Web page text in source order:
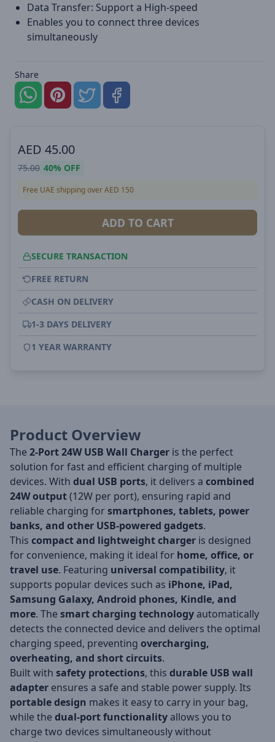
Data Transfer: Support a High-speed
Enables you to connect three devices
simultaneously
Share
AED 45.00
75.00 40% OFF
Free UAE shipping over AED 150
ADD TO CART
SECURE TRANSACTION
FREE RETURN
CASH ON DELIVERY
1-3 DAYS DELIVERY
1 YEAR WARRANTY
Product Overview
The 2-Port 24W USB Wall Charger is the perfect
solution for fast and efficient charging of multiple
devices. With dual USB ports, it delivers a combined
24W output(12W per port), ensuring rapid and
reliable charging forsmartphones, tablets, power
banks, and other USB-powered gadgets.
This compact and lightweight charger is designed
for convenience, making it ideal for home, office, or
travel use. Featuring universal compatibility, it
supports popular devices such as iPhone, iPad,
Samsung Galaxy, Android phones, Kindle, and
more. The smart charging technologyautomatically
detects the connected device and delivers the optimal
charging speed, preventing overcharging,
overheating, and short circuits.
Built with safety protections, this durable USB wall
adapter ensures a safe and stable power supply. Its
portable design makes it easy to carry in your bag,
while the dual-port functionalityallows you to
charge two devices simultaneously without